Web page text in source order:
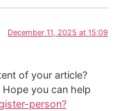
December 11, 2025 at 15:09
of your article?
you can help
person?